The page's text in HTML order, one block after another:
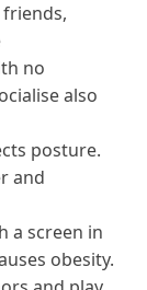
no
also
posture.
and
a screen in
obesity.